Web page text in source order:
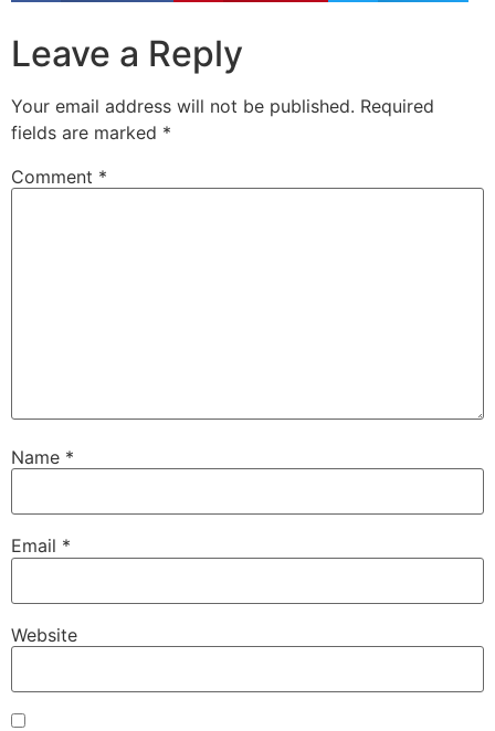
Leave a Reply
Your email address will not be published. Required
fields are marked *
Comment *
Name *
Email *
Website